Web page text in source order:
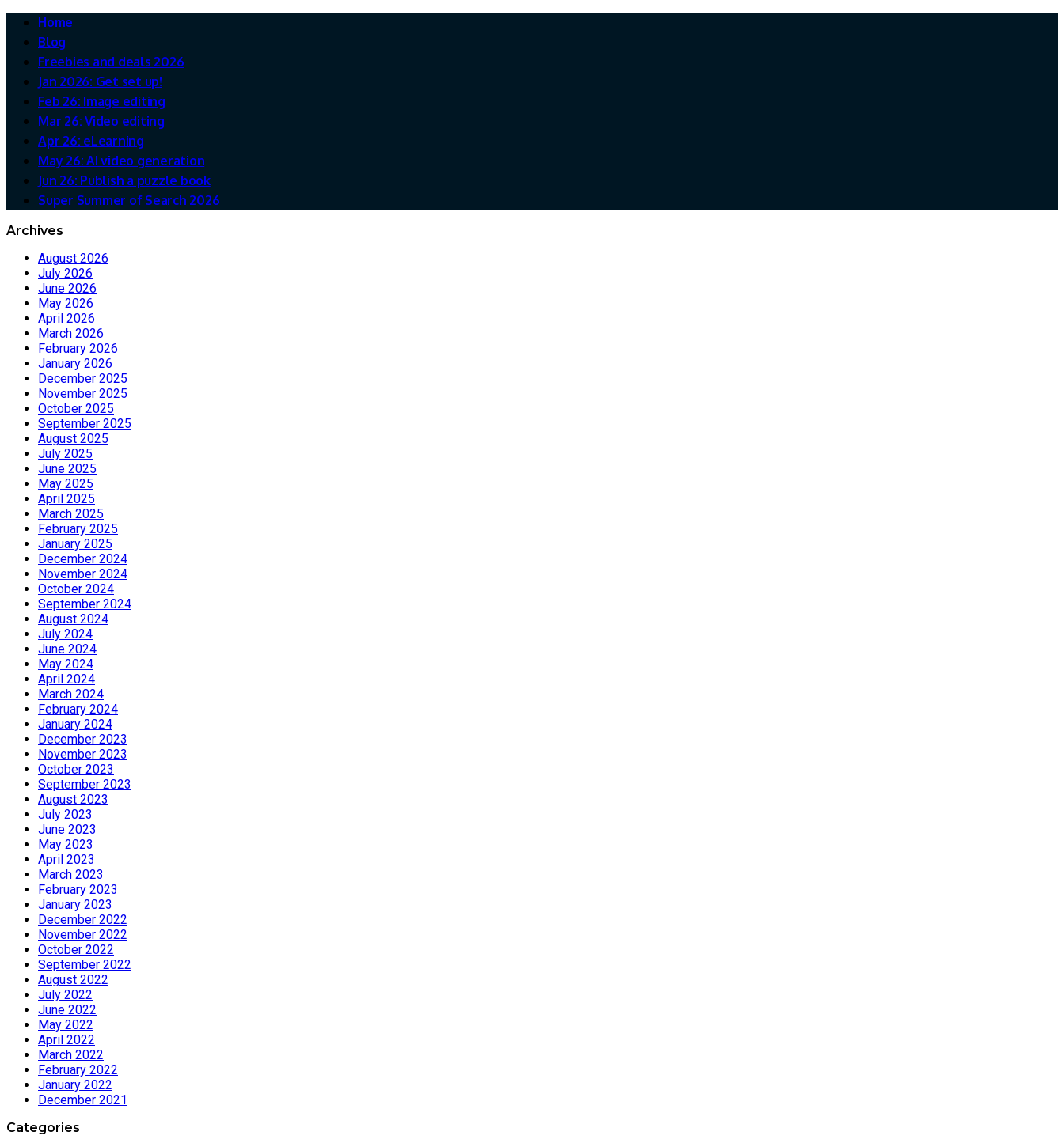
Home
Blog
Freebies and deals 2026
Jan 2026: Get set up!
Feb 26: Image editing
Mar 26: Video editing
Apr 26: eLearning
May 26: AI video generation
Jun 26: Publish a puzzle book
Super Summer of Search 2026
Archives
August 2026
July 2026
June 2026
May 2026
April 2026
March 2026
February 2026
January 2026
December 2025
November 2025
October 2025
September 2025
August 2025
July 2025
June 2025
May 2025
April 2025
March 2025
February 2025
January 2025
December 2024
November 2024
October 2024
September 2024
August 2024
July 2024
June 2024
May 2024
April 2024
March 2024
February 2024
January 2024
December 2023
November 2023
October 2023
September 2023
August 2023
July 2023
June 2023
May 2023
April 2023
March 2023
February 2023
January 2023
December 2022
November 2022
October 2022
September 2022
August 2022
July 2022
June 2022
May 2022
April 2022
March 2022
February 2022
January 2022
December 2021
Categories